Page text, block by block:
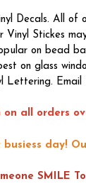
Decals. All
Stickes
on
on glass
Lettering.
on all orders
day!
SMILE